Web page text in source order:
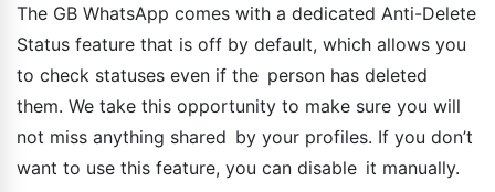
The GB WhatsApp comes with a dedicated Anti-Delete
Status feature that is off by default, which allows you
to check statuses even if the person has deleted
them. We take this opportunity to make sure you will
not miss anything shared by your profiles. If you don’t
want to use this feature, you can disable it manually.